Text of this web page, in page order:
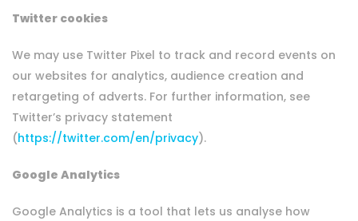
Twitter cookies
We may use Twitter Pixel to track and record events on
our websites for analytics, audience creation and
retargeting of adverts. For further information, see
Twitter’s privacy statement
(https://twitter.com/en/privacy).
Google Analytics
Google Analytics is a tool that lets us analyse how